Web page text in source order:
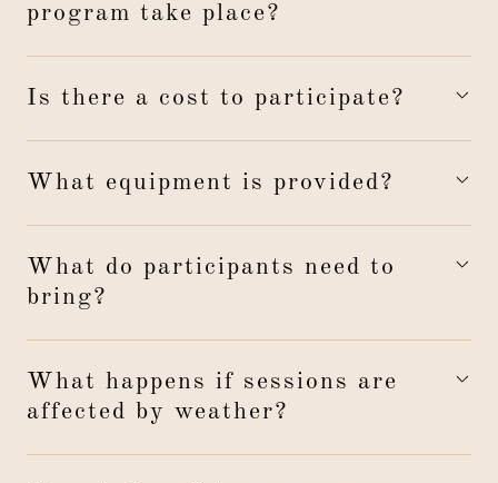
program take place?
Is there a cost to participate?
What equipment is provided?
What do participants need to
bring?
What happens if sessions are
affected by weather?